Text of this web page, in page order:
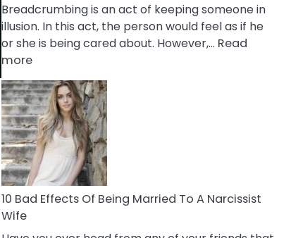
Breadcrumbing is an act of keeping someone in
illusion. In this act, the person would feel as if he
or she is being cared about. However,… Read
more:
5
Signs
of
Breadcrumbing
in
A
Relationship
10 Bad Effects Of Being Married To A Narcissist
Wife